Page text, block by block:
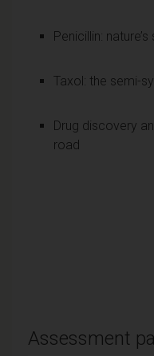
Penicillin:
Taxol: the semi-
Drug discovery
road
Assessment